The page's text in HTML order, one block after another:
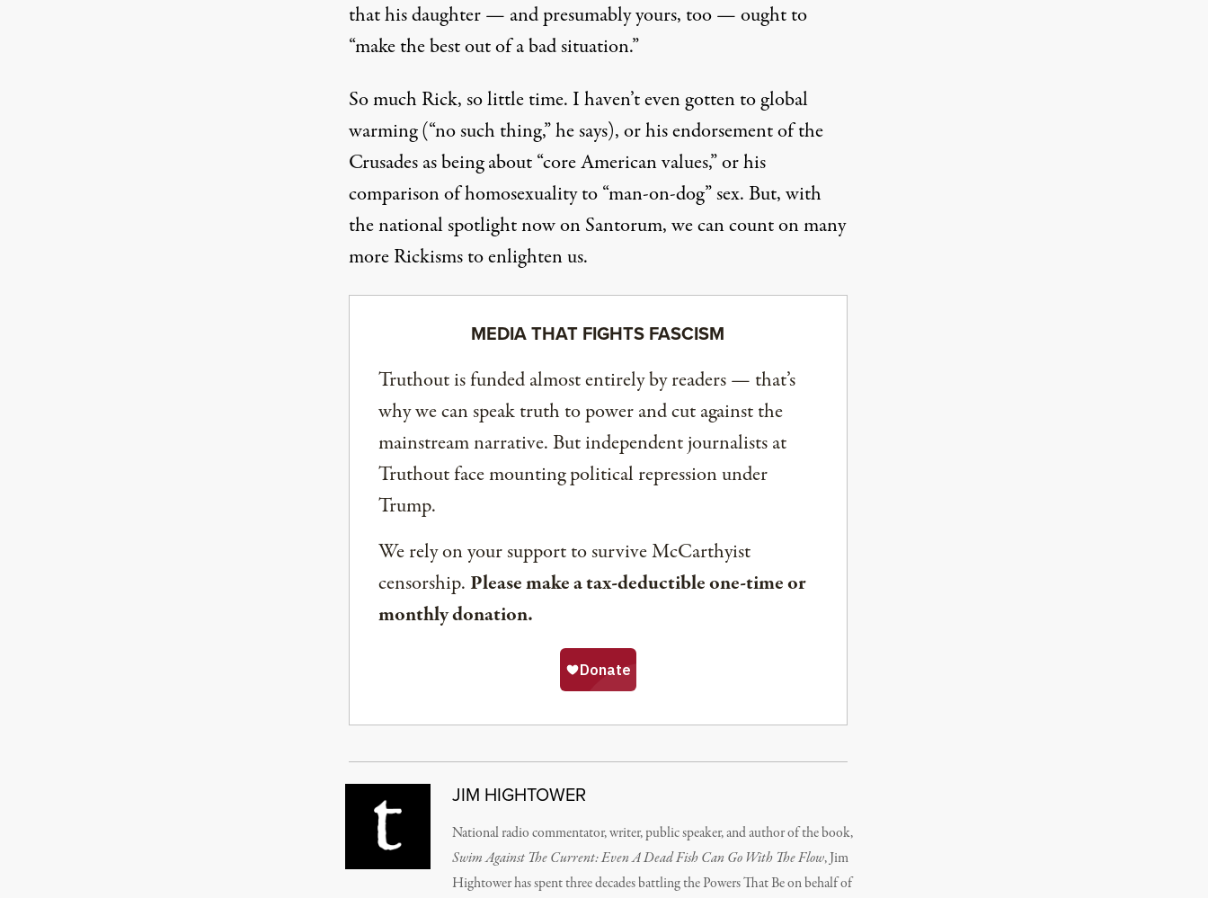
that his daughter — and presumably yours, too — ought to
“make the best out of a bad situation.”
So much Rick, so little time. I haven’t even gotten to global
warming (“no such thing,” he says), or his endorsement of the
Crusades as being about “core American values,” or his
comparison of homosexuality to “man-on-dog” sex. But, with
the national spotlight now on Santorum, we can count on many
more Rickisms to enlighten us.
MEDIA THAT FIGHTS FASCISM
Truthout is funded almost entirely by readers — that’s
why we can speak truth to power and cut against the
mainstream narrative. But independent journalists at
Truthout face mounting political repression under
Trump.
We rely on your support to survive McCarthyist
censorship. Please make a tax-deductible one-time or
monthly donation.
JIM HIGHTOWER
National radio commentator, writer, public speaker, and author of the book,
Swim Against The Current: Even A Dead Fish Can Go With The Flow, Jim
Hightower has spent three decades battling the Powers That Be on behalf of